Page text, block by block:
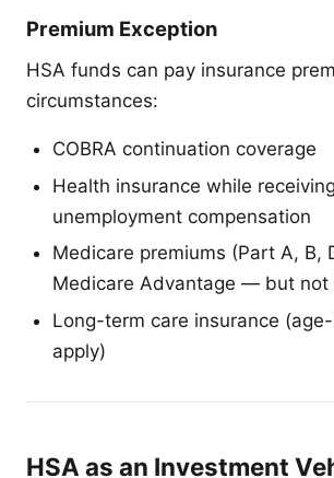
Premium Exception
HSA funds can pay insurance
circumstances:
COBRA continuation coverage
Health insurance while receiving
unemployment compensation
Medicare premiums (Part A, B,
Medicare Advantage — but not
Long-term care insurance
apply)
HSA as an Investment